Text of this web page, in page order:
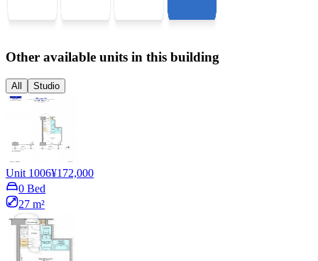
Other available units in this building
All Studio
Unit 1006¥172,000
0 Bed
27 m²